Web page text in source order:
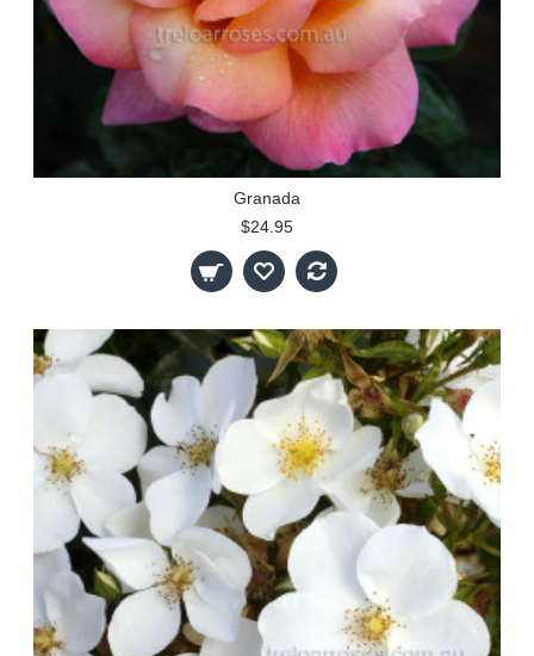
Granada
$24.95